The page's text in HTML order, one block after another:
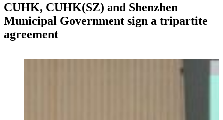
CUHK, CUHK(SZ) and Shenzhen
Municipal Government sign a tripartite
agreement